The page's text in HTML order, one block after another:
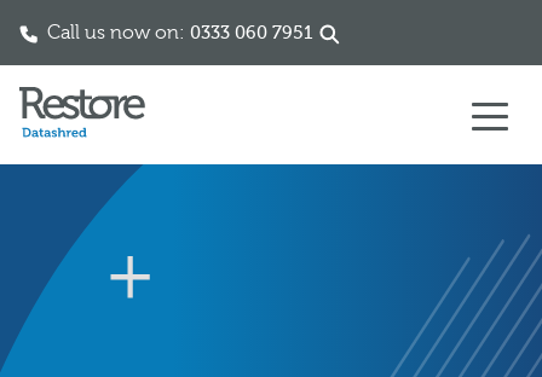
Call us now on: 0333 060 7951